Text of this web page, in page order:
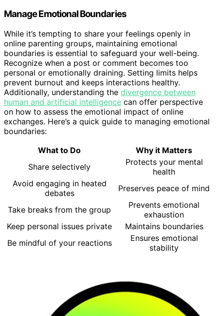
Manage Emotional Boundaries
While it’s tempting to share your feelings openly in
online parenting groups, maintaining emotional
boundaries is essential to safeguard your well-being.
Recognize when a post or comment becomes too
personal or emotionally draining. Setting limits helps
prevent burnout and keeps interactions healthy.
Additionally, understanding the divergence between
human and artificial intelligence can offer perspective
on how to assess the emotional impact of online
exchanges. Here’s a quick guide to managing emotional
boundaries:
What to Do
Why it Matters
Share selectively
Protects your mental
health
Avoid engaging in heated
debates
Preserves peace of mind
Take breaks from the group
Prevents emotional
exhaustion
Keep personal issues private
Maintains boundaries
Be mindful of your reactions
Ensures emotional
stability